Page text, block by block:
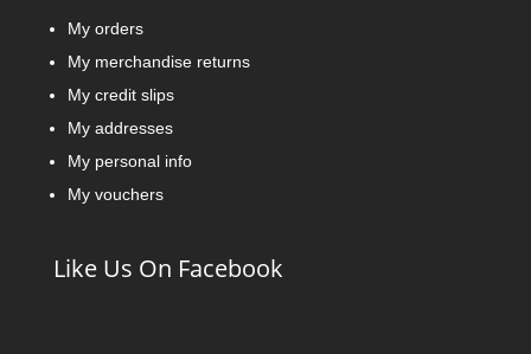
My orders
My merchandise returns
My credit slips
My addresses
My personal info
My vouchers
Like Us On Facebook